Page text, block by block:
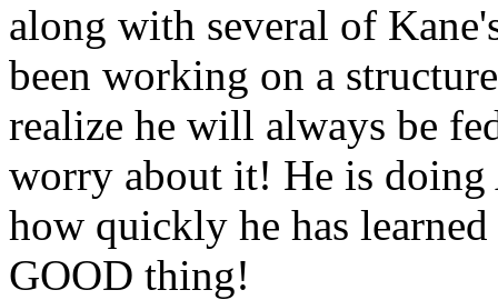
along with several of
been working on a
realize he will always be
worry about it! He is
how quickly he has
GOOD thing!